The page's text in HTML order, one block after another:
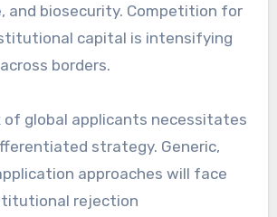
and biosecurity. Competition for
capital is intensifying
borders.
of global applicants necessitates
strategy. Generic,
approaches will face
rejection